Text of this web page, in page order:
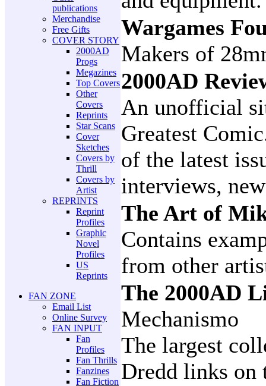
publications
Merchandise
Free Gifts
COVER STORY
2000AD
Progs
Megazines
Top Covers
Other
Covers
Reprints
Star Scans
Cover
Sketches
Covers by
Thrill
Covers by
Artist
REPRINTS
Reprint
Profiles
Graphic
Novel
Profiles
US
Reprints
FAN ZONE
Email List
Online Survey
FAN INPUT
Fan
Profiles
Fan Thrills
Fanzines
Fan Fiction
Wargames
Makers of
2000AD
An unofficial
Greatest
of the latest
interviews,
The Art of
Contains
from other
The 2000AD
Mechanismo
The largest
Dredd links on